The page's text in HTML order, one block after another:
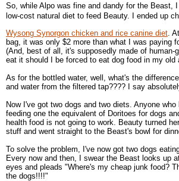
So, while Alpo was fine and dandy for the Beast,
low-cost natural diet to feed Beauty. I ended up
Wysong Synorgon chicken and rice canine diet .
bag, it was only $2 more than what I was paying
(And, best of all, it's supposedly made of human-
eat it should I be forced to eat dog food in my old
As for the bottled water, well, what's the
and water from the filtered tap???? I say
Now I've got two dogs and two diets. Anyone
feeding one the equivalent of Doritoes for dogs
health food is not going to work. Beauty turned
stuff and went straight to the Beast's bowl for
To solve the problem, I've now got two dogs
Every now and then, I swear the Beast looks up
eyes and pleads "Where's my cheap junk food?
the dogs!!!!"